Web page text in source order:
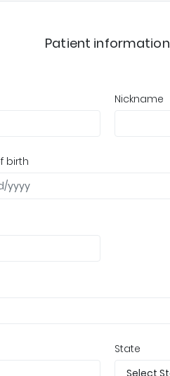
Patient information
Nickname
birth
State